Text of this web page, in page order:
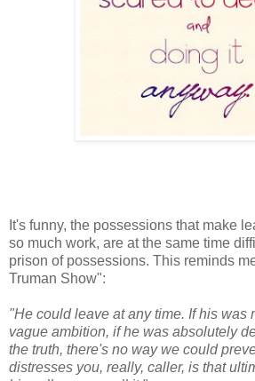
It's funny, the possessions that make
so much work, are at the same time
prison of possessions. This reminds
Truman Show":
"He could leave at any time. If his was
vague ambition, if he was absolutely
the truth, there's no way we could
distresses you, really, caller, is that